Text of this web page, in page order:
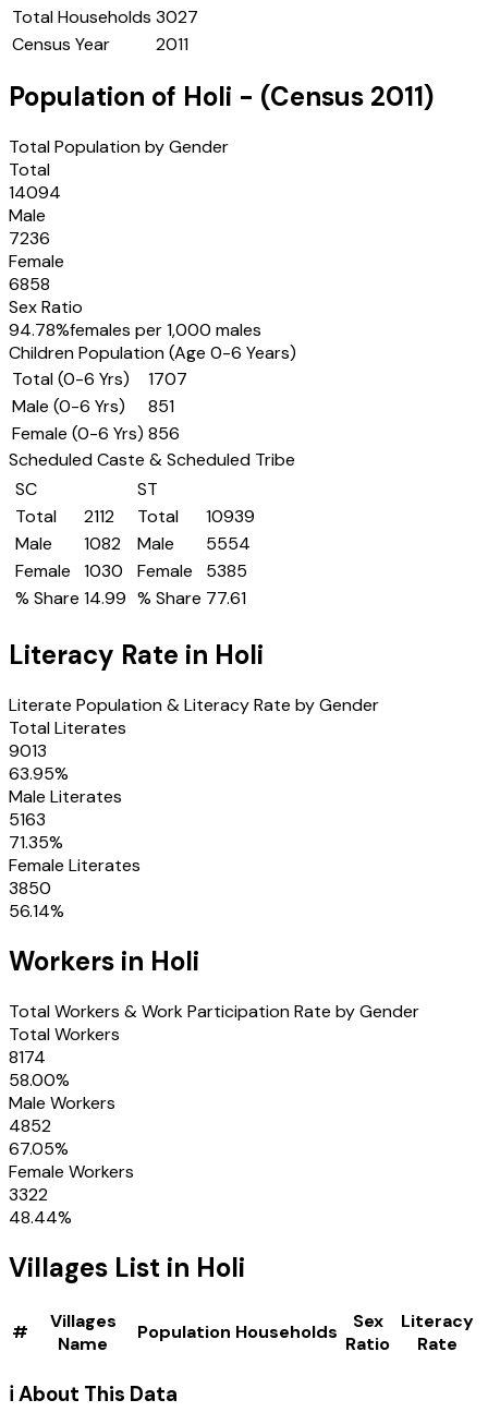
Total Households 3027
Census Year
2011
Population of Holi - (Census 2011)
Total Population by Gender
Total
14094
Male
7236
Female
6858
Sex Ratio
94.78%females per 1,000 males
Children Population (Age 0-6 Years)
Total (0-6 Yrs)
1707
Male (0-6 Yrs)
851
Female (0-6 Yrs) 856
Scheduled Caste & Scheduled Tribe
SC
Total
2112
Male
1082
Female
1030
% Share 14.99
ST
Total
10939
Male
5554
Female
5385
% Share 77.61
Literacy Rate in Holi
Literate Population & Literacy Rate by Gender
Total Literates
9013
63.95%
Male Literates
5163
71.35%
Female Literates
3850
56.14%
Workers in Holi
Total Workers & Work Participation Rate by Gender
Total Workers
8174
58.00%
Male Workers
4852
67.05%
Female Workers
3322
48.44%
Villages List in Holi
#
Villages
Name
Population Households
Sex
Ratio
Literacy
Rate
ℹ️ About This Data